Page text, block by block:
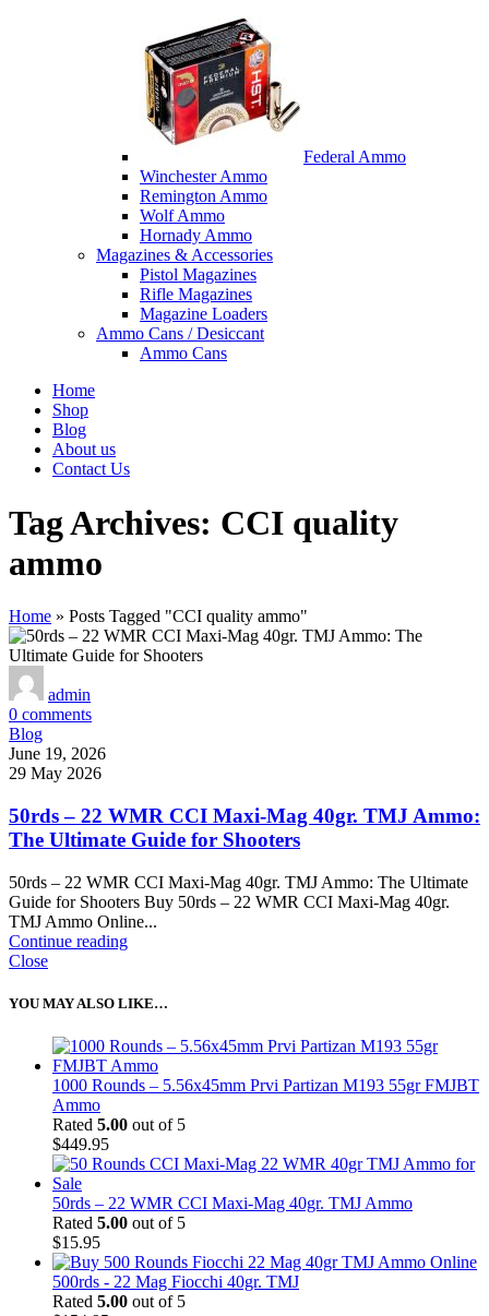
Federal Ammo
Winchester Ammo
Remington Ammo
Wolf Ammo
Hornady Ammo
Magazines & Accessories
Pistol Magazines
Rifle Magazines
Magazine Loaders
Ammo Cans / Desiccant
Ammo Cans
Home
Shop
Blog
About us
Contact Us
Tag Archives: CCI quality
ammo
Home » Posts Tagged "CCI quality ammo"
admin
0 comments
Blog
June 19, 2026
29 May 2026
50rds – 22 WMR CCI Maxi-Mag 40gr. TMJ Ammo:
The Ultimate Guide for Shooters
50rds – 22 WMR CCI Maxi-Mag 40gr. TMJ Ammo: The Ultimate
Guide for Shooters Buy 50rds – 22 WMR CCI Maxi-Mag 40gr.
TMJ Ammo Online...
Continue reading
Close
YOU MAY ALSO LIKE…
1000 Rounds – 5.56x45mm Prvi Partizan M193 55gr FMJBT
Ammo
Rated 5.00 out of 5
$449.95
50rds – 22 WMR CCI Maxi-Mag 40gr. TMJ Ammo
Rated 5.00 out of 5
$15.95
500rds - 22 Mag Fiocchi 40gr. TMJ
Rated 5.00 out of 5